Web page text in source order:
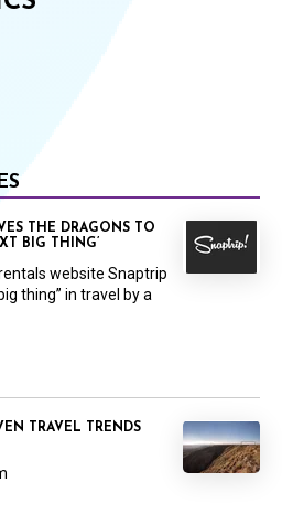
THE DRAGONS TO
BIG THING’
website Snaptrip
thing” in travel by a
TRAVEL TRENDS